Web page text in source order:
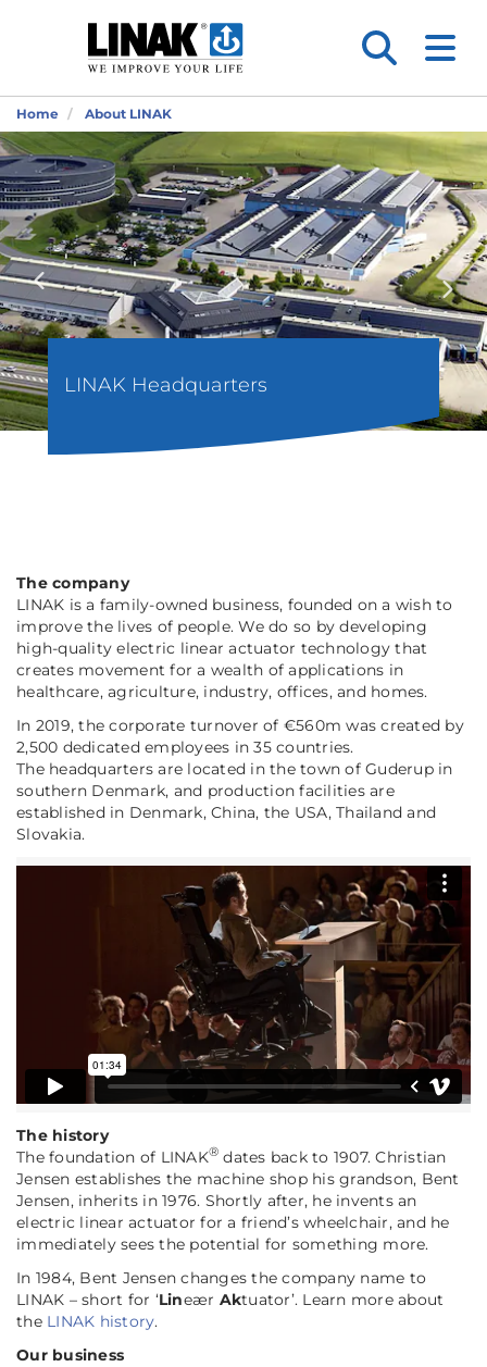
Home About LINAK
LINAK Headquarters
The company
LINAK is a family-owned business, founded on a wish to
improve the lives of people. We do so by developing
high-quality electric linear actuator technology that
creates movement for a wealth of applications in
healthcare, agriculture, industry, offices, and homes.
In 2019, the corporate turnover of €560m was created by
2,500 dedicated employees in 35 countries.
The headquarters are located in the town of Guderup in
southern Denmark, and production facilities are
established in Denmark, China, the USA, Thailand and
Slovakia.
The history
The foundation of LINAK® dates back to 1907. Christian
Jensen establishes the machine shop his grandson, Bent
Jensen, inherits in 1976. Shortly after, he invents an
electric linear actuator for a friend’s wheelchair, and he
immediately sees the potential for something more.
In 1984, Bent Jensen changes the company name to
LINAK – short for ‘Lineær Aktuator’. Learn more about
the LINAK history.
Our business